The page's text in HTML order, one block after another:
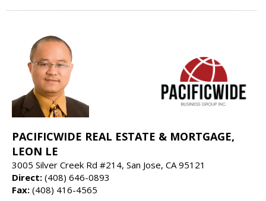
PACIFICWIDE REAL ESTATE & MORTGAGE,
LEON LE
3005 Silver Creek Rd #214, San Jose, CA 95121
Direct: (408) 646-0893
Fax: (408) 416-4565